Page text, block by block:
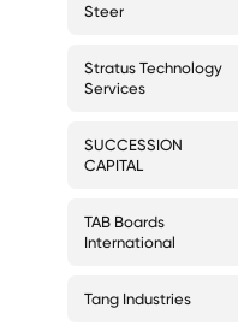
Steer
Stratus Technology
Services
SUCCESSION
CAPITAL
TAB Boards
International
Tang Industries